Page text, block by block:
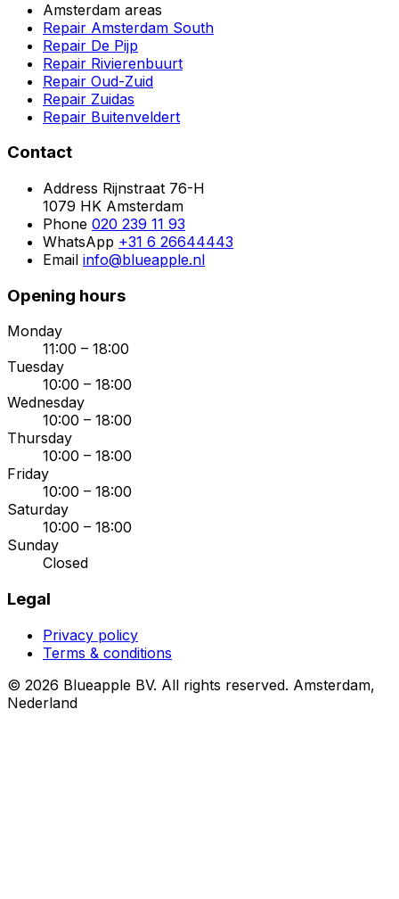
Amsterdam areas
Repair Amsterdam South
Repair De Pijp
Repair Rivierenbuurt
Repair Oud-Zuid
Repair Zuidas
Repair Buitenveldert
Contact
Address Rijnstraat 76-H
1079 HK Amsterdam
Phone 020 239 11 93
WhatsApp +31 6 26644443
Email info@blueapple.nl
Opening hours
Monday
11:00 – 18:00
Tuesday
10:00 – 18:00
Wednesday
10:00 – 18:00
Thursday
10:00 – 18:00
Friday
10:00 – 18:00
Saturday
10:00 – 18:00
Sunday
Closed
Legal
Privacy policy
Terms & conditions
© 2026 Blueapple BV. All rights reserved. Amsterdam,
Nederland